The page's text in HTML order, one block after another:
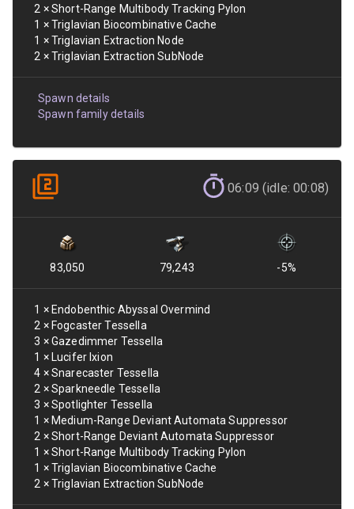
2 ×Short-Range Multibody Tracking Pylon
1 ×Triglavian Biocombinative Cache
1 ×Triglavian Extraction Node
2 ×Triglavian Extraction SubNode
Spawn details
Spawn family details
06:09 (idle: 00:08)
83,050 79,243 -5%
1 × Endobenthic Abyssal Overmind
2 × Fogcaster Tessella
3 ×Gazedimmer Tessella
1 × Lucifer Ixion
4 ×Snarecaster Tessella
2 ×Sparkneedle Tessella
3 ×Spotlighter Tessella
1 × Medium-Range Deviant Automata Suppressor
2 ×Short-Range Deviant Automata Suppressor
1 ×Short-Range Multibody Tracking Pylon
1 ×Triglavian Biocombinative Cache
2 ×Triglavian Extraction SubNode